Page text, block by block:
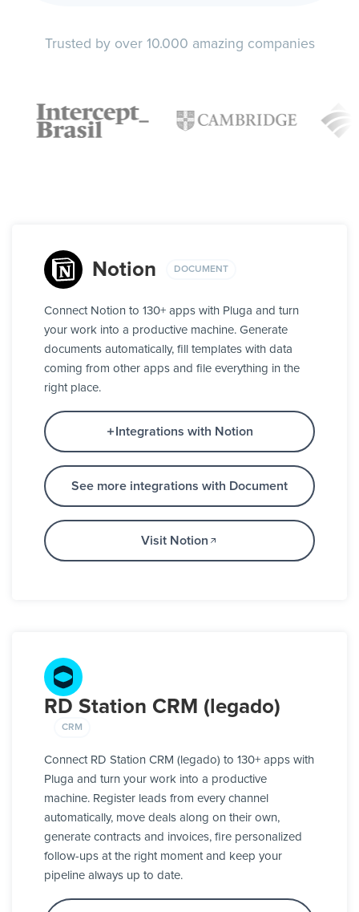
Trusted by over 10.000 amazing companies
Notion DOCUMENT
Connect Notion to 130+ apps with Pluga and turn
your work into a productive machine. Generate
documents automatically, fill templates with data
coming from other apps and file everything in the
right place.
Integrations with Notion
See more integrations with Document
Visit Notion
RD Station CRM (legado)
CRM
Connect RD Station CRM (legado) to 130+ apps with
Pluga and turn your work into a productive
machine. Register leads from every channel
automatically, move deals along on their own,
generate contracts and invoices, fire personalized
follow-ups at the right moment and keep your
pipeline always up to date.